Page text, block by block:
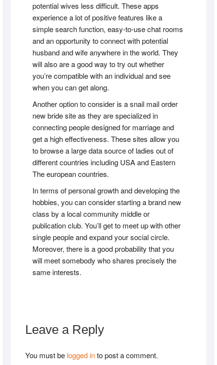
potential wives less difficult. These apps
experience a lot of positive features like a
simple search function, easy-to-use chat rooms
and an opportunity to connect with potential
husband and wife anywhere in the world. They
will also are a good way to try out whether
you’re compatible with an individual and see
when you can get along.
Another option to consider is a snail mail order
new bride site as they are specialized in
connecting people designed for marriage and
get a high effectiveness. These sites allow you
to browse a large data source of ladies out of
different countries including USA and Eastern
The european countries.
In terms of personal growth and developing the
hobbies, you can consider starting a brand new
class by a local community middle or
publication club. You’ll get to meet up with other
single people and expand your social circle.
Moreover, there is a good probability that you
will meet somebody who shares precisely the
same interests.
Leave a Reply
You must be logged into post a comment.